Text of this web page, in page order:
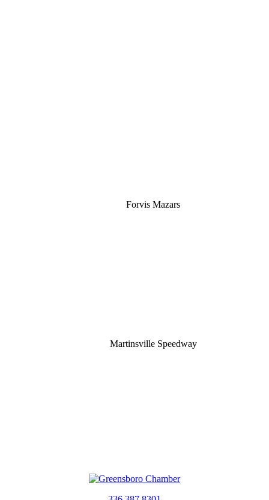
Forvis Mazars
Martinsville Speedway